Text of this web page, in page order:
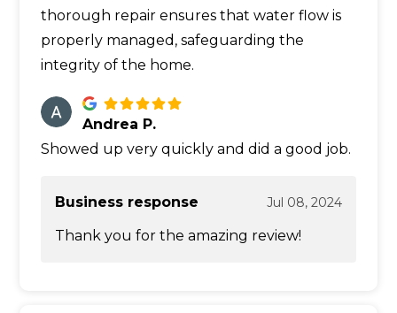
thorough repair ensures that water flow is
properly managed, safeguarding the
integrity of the home.
Andrea P.
Showed up very quickly and did a good job.
Business response Jul 08, 2024
Thank you for the amazing review!